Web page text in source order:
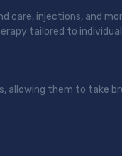
care, injections, and
tailored to
them to take